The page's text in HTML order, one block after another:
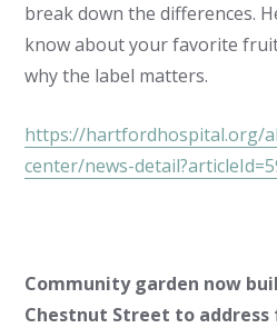
break down the differences.
know about your favorite
why the label matters.
https://hartfordhospital.org/
center/news-
Community garden now
Chestnut Street to